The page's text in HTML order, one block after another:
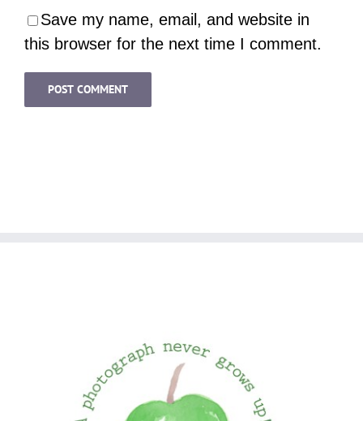
Save my name, email, and website in
this browser for the next time I comment.